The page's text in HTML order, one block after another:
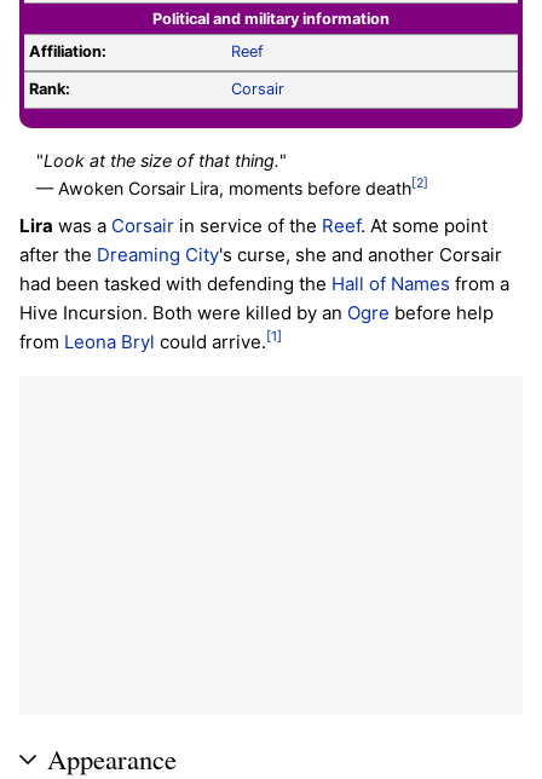
Political and military information
Affiliation:
Reef
Rank: Corsair
"Look at the size of that thing."
— Awoken Corsair Lira, moments before death[2]
Lira was a Corsair in service of the Reef. At some point
after the Dreaming City's curse, she and another Corsair
had been tasked with defending the Hall of Names from a
Hive Incursion. Both were killed by an Ogre before help
from Leona Bryl could arrive.[1]
Appearance